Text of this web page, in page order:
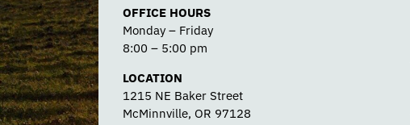
OFFICE HOURS
Monday – Friday
8:00 – 5:00 pm
LOCATION
1215 NE Baker Street
McMinnville, OR 97128